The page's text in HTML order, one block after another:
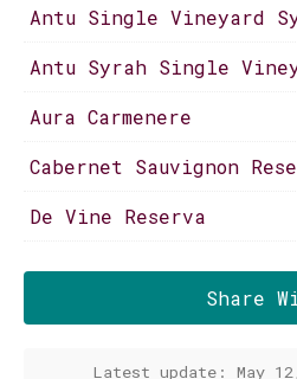
Antu Single Vineyard
Antu Syrah Single
Aura Carmenere
Cabernet Sauvignon
De Vine Reserva
Share
Latest update: May